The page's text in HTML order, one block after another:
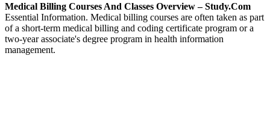
Medical Billing Courses And Classes Overview – Study.com
Essential Information. Medical billing courses are often taken as part
of a short-term medical billing and coding certificate program or a
two-year associate's degree program in health information
management.